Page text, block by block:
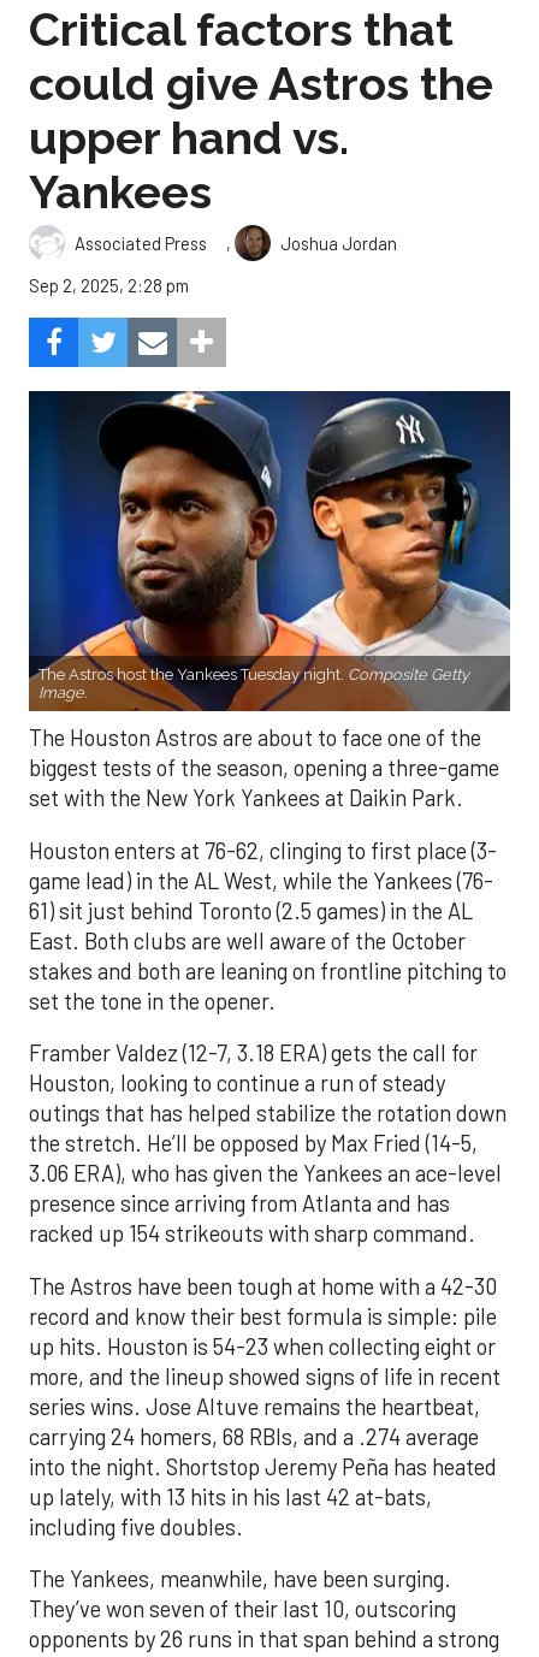
Critical factors that
could give Astros the
upper hand vs.
Yankees
Associated Press ,
Joshua Jordan
Sep 2, 2025, 2:28 pm
The Astros host the Yankees Tuesday night. Composite Getty
Image.
The Houston Astros are about to face one of the
biggest tests of the season, opening a three-game
set with the New York Yankees at Daikin Park.
Houston enters at 76-62, clinging to first place (3-
game lead) in the AL West, while the Yankees (76-
61) sit just behind Toronto (2.5 games) in the AL
East. Both clubs are well aware of the October
stakes and both are leaning on frontline pitching to
set the tone in the opener.
Framber Valdez (12-7, 3.18 ERA) gets the call for
Houston, looking to continue a run of steady
outings that has helped stabilize the rotation down
the stretch. He’ll be opposed by Max Fried (14-5,
3.06 ERA), who has given the Yankees an ace-level
presence since arriving from Atlanta and has
racked up 154 strikeouts with sharp command.
The Astros have been tough at home with a 42-30
record and know their best formula is simple: pile
up hits. Houston is 54-23 when collecting eight or
more, and the lineup showed signs of life in recent
series wins. Jose Altuve remains the heartbeat,
carrying 24 homers, 68 RBIs, and a .274 average
into the night. Shortstop Jeremy Peña has heated
up lately, with 13 hits in his last 42 at-bats,
including five doubles.
The Yankees, meanwhile, have been surging.
They’ve won seven of their last 10, outscoring
opponents by 26 runs in that span behind a strong